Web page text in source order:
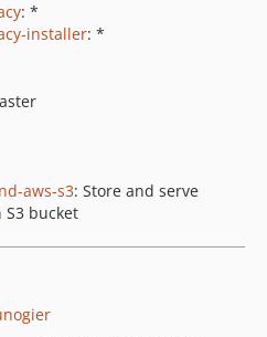
: *
installer: *
aws-s3: Store and serve
S3 bucket